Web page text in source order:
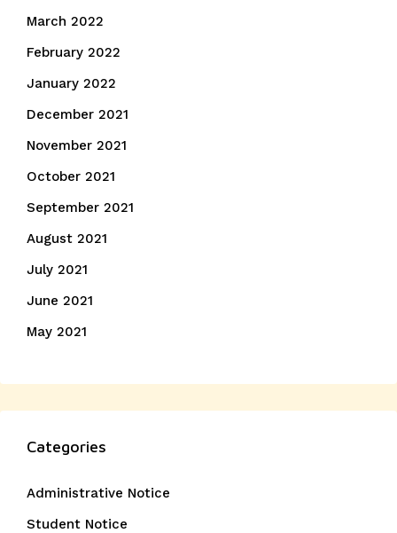
March 2022
February 2022
January 2022
December 2021
November 2021
October 2021
September 2021
August 2021
July 2021
June 2021
May 2021
Categories
Administrative Notice
Student Notice